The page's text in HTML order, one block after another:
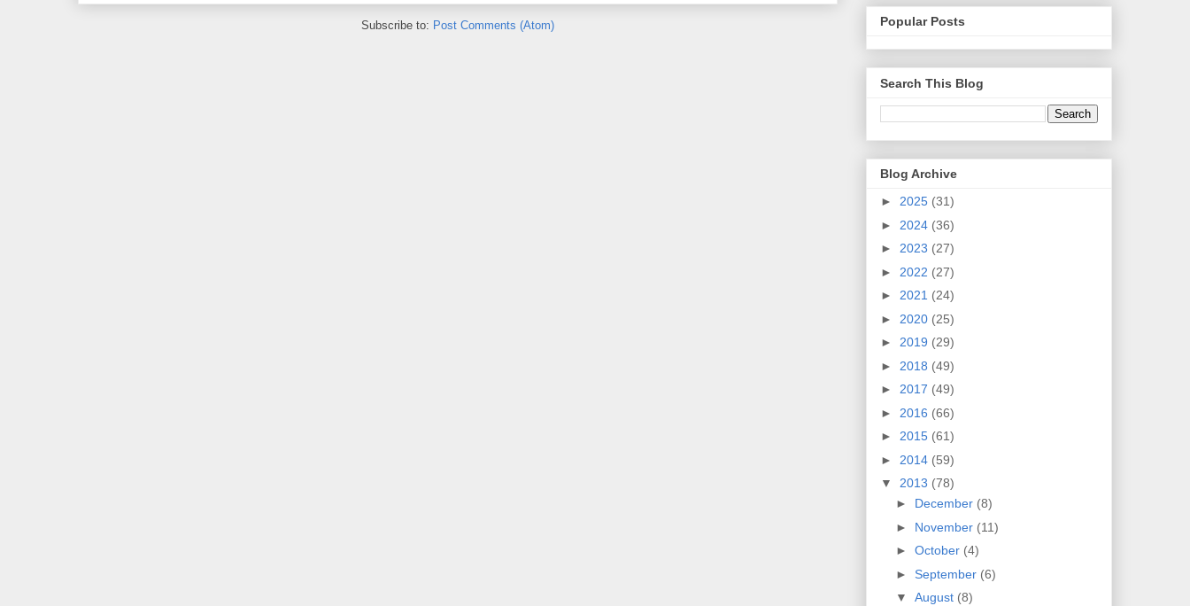
Subscribe to: Post Comments (Atom) Popular Posts
Search This Blog
Blog Archive
► 2025 (31)
► 2024 (36)
► 2023 (27)
► 2022 (27)
► 2021 (24)
► 2020 (25)
► 2019 (29)
► 2018 (49)
► 2017 (49)
► 2016 (66)
► 2015 (61)
► 2014 (59)
▼ 2013 (78)
► December (8)
► November (11)
► October (4)
► September (6)
▼ August (8)